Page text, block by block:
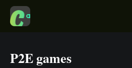
P2E games